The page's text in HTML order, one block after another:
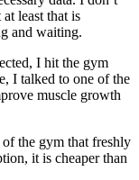
least that is
and waiting.
I hit the gym
I talked to one of the
muscle growth
the gym that freshly
it is cheaper than